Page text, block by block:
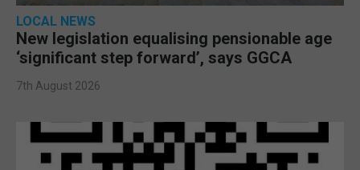
LOCAL NEWS
New legislation equalising pensionable age
‘significant step forward’, says GGCA
7th August 2026